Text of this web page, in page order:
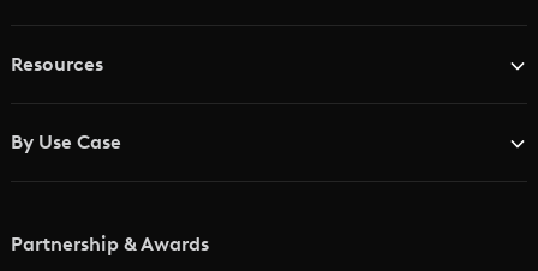
Resources
Academy
Glossary
By Use Case
Music Video Maker
Partnership & Awards